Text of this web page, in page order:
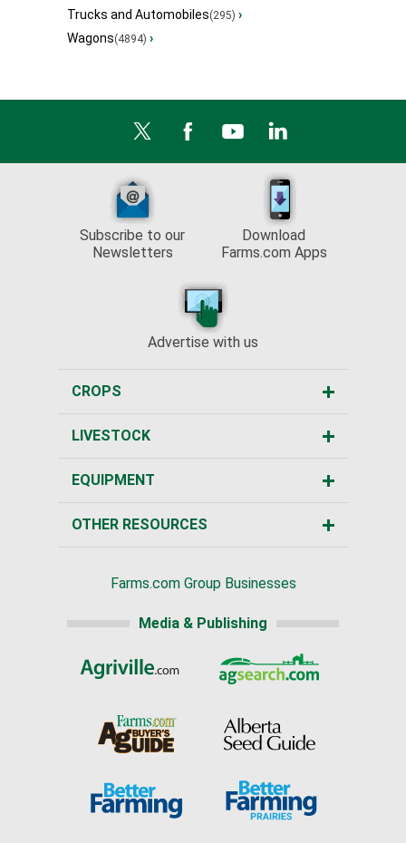
Trucks and Automobiles(295) ›
Wagons(4894) ›
Subscribe to our
Newsletters
Download
Farms.com Apps
Advertise with us
CROPS
LIVESTOCK
EQUIPMENT
OTHER RESOURCES
Farms.com Group Businesses
Media & Publishing